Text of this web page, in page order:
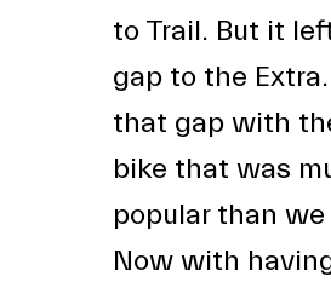
to Trail. But it
gap to the
that gap with
bike that was
popular than
Now with